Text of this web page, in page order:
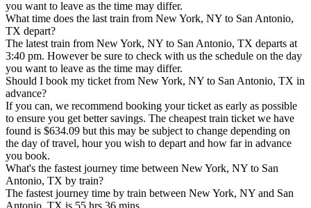
you want to leave as the time may differ.
What time does the last train from New York, NY to San Antonio,
TX depart?
The latest train from New York, NY to San Antonio, TX departs at
3:40 pm. However be sure to check with us the schedule on the day
you want to leave as the time may differ.
Should I book my ticket from New York, NY to San Antonio, TX in
advance?
If you can, we recommend booking your ticket as early as possible
to ensure you get better savings. The cheapest train ticket we have
found is $634.09 but this may be subject to change depending on
the day of travel, hour you wish to depart and how far in advance
you book.
What's the fastest journey time between New York, NY to San
Antonio, TX by train?
The fastest journey time by train between New York, NY and San